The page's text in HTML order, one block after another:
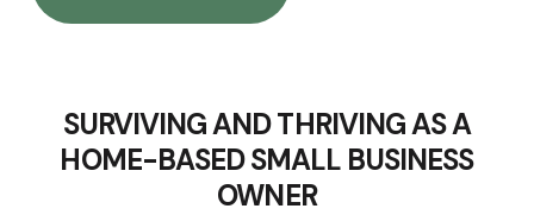
SURVIVING AND THRIVING AS A
HOME-BASED SMALL BUSINESS
OWNER